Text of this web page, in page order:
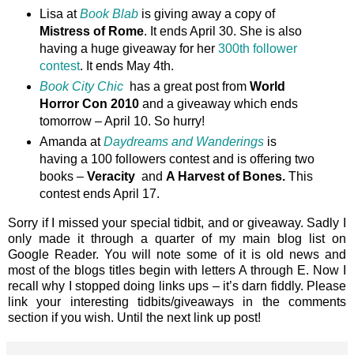
Lisa atBook Blabis giving away a copy of
Mistress of Rome. It ends April 30. She is also
having a huge giveaway for her 300th follower
contest. It ends May 4th.
Book City Chic
has a great post from World
Horror Con 2010and a giveaway which ends
tomorrow – April 10. So hurry!
Amanda atDaydreams and Wanderingsis
having a 100 followers contest and is offering two
books – Veracityand A Harvest of Bones. This
contest ends April 17.
Sorry if I missed your special tidbit, and or giveaway. Sadly I
only made it through a quarter of my main blog list on
Google Reader. You will note some of it is old news and
most of the blogs titles begin with letters A through E. Now I
recall why I stopped doing links ups – it’s darn fiddly. Please
link your interesting tidbits/giveaways in the comments
section if you wish. Until the next link up post!